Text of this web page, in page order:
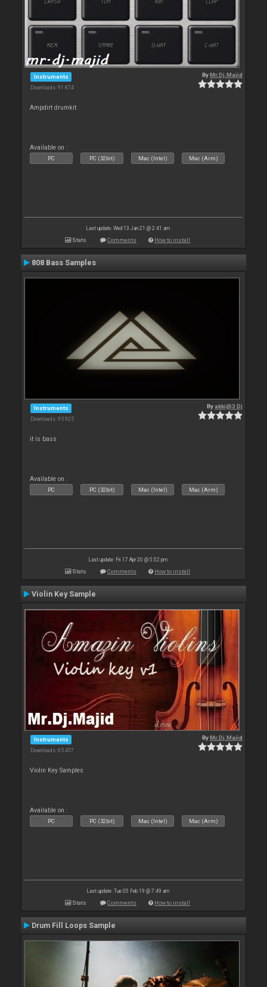
Instruments
Downloads: 91 874
ByMr.Dj.Majid
Ampdirt drumkit
Available on :
PC PC (32bit) Mac (Intel) Mac (Arm)
Last update: Wed 13 Jan 21 @ 2:41 am
Stats Comments How to install
808 Bass Samples
Instruments
Downloads: 95 925
By akki@3 Dj
it is bass
Available on :
PC PC (32bit) Mac (Intel) Mac (Arm)
Last update: Fri 17 Apr 20 @ 5:52 pm
Stats Comments How to install
Violin Key Sample
Instruments
Downloads: 65 437
ByMr.Dj.Majid
Violin Key Samples
Available on :
PC PC (32bit) Mac (Intel) Mac (Arm)
Last update: Tue 05 Feb 19 @ 7:49 am
Stats Comments How to install
Drum Fill Loops Sample